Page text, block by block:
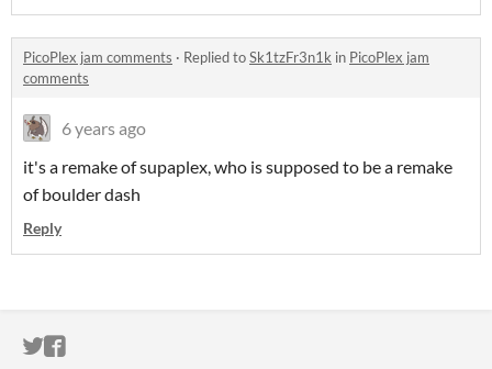
PicoPlex jam comments · Replied toSk1tzFr3n1k in PicoPlex jam
comments
6 years ago
it's a remake of supaplex, who is supposed to be a remake
of boulder dash
Reply
ITCH.IO ON TWITTER
ITCH.IO ON FACEBOOK